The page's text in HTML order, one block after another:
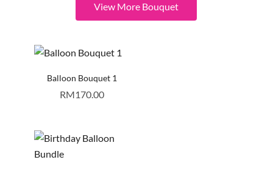
View More Bouquet
Balloon Bouquet 1
RM170.00